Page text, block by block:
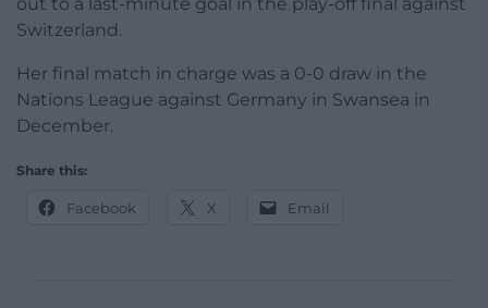
Switzerland.
Her final match in charge was a 0-0 draw in the
Nations League against Germany in Swansea in
December.
Share this:
Facebook X Email